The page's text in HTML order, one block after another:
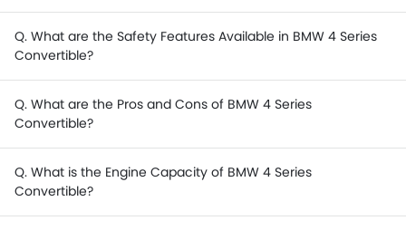
Q. What are the Safety Features Available in BMW 4 Series
Convertible?
Q. What are the Pros and Cons of BMW 4 Series
Convertible?
Q. What is the Engine Capacity of BMW 4 Series
Convertible?